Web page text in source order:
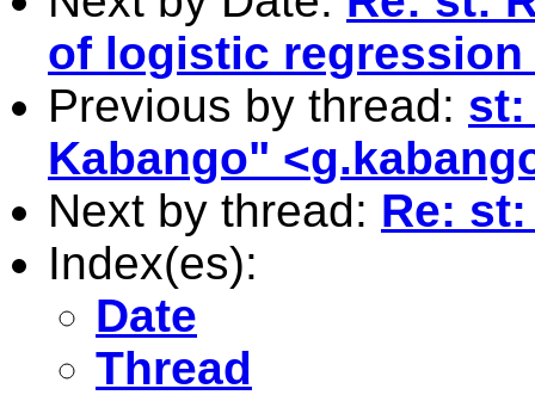
of logistic
Previous by thread: st:
Kabango" <
Next by thread: Re:
Index(es):
Date
Thread